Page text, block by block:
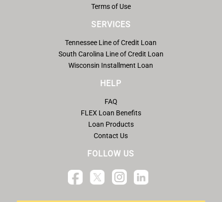
Terms of Use
SERVICES
Tennessee Line of Credit Loan
South Carolina Line of Credit Loan
Wisconsin Installment Loan
HELP
FAQ
FLEX Loan Benefits
Loan Products
Contact Us
FOLLOW US